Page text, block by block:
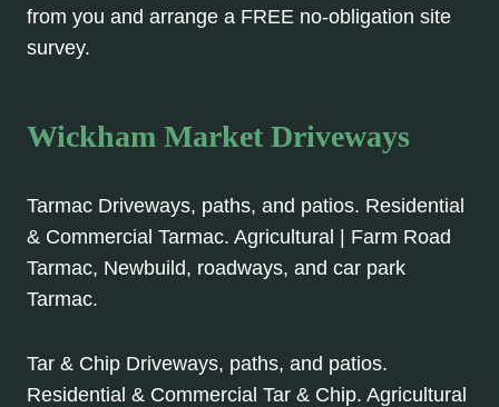
from you and arrange a FREE no-obligation site
survey.
Wickham Market Driveways
Tarmac Driveways, paths, and patios. Residential
& Commercial Tarmac. Agricultural | Farm Road
Tarmac, Newbuild, roadways, and car park
Tarmac.
Tar & Chip Driveways, paths, and patios.
Residential & Commercial Tar & Chip. Agricultural